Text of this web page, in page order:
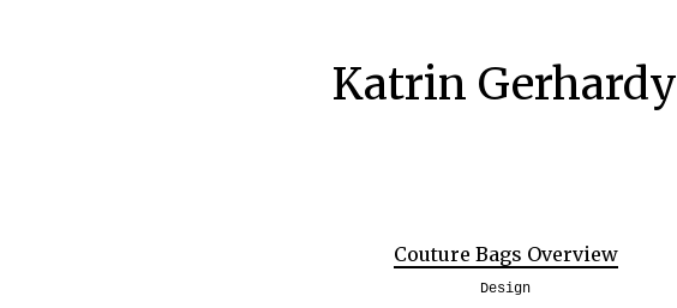
Katrin Gerhardy
Couture Bags Overview
Design